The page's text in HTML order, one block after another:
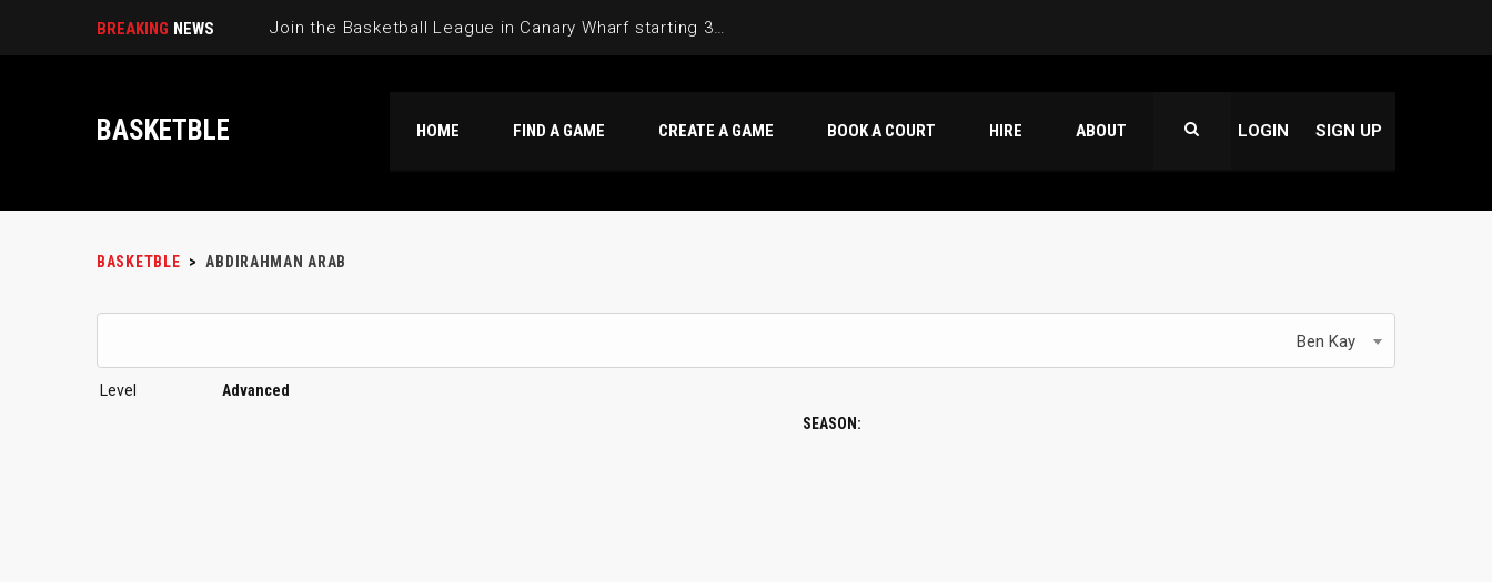
BREAKING NEWS Join the Basketball League in Canary Wharf starting 3rd of June 2025
BASKETBLE HOME FIND A GAME CREATE A GAME BOOK A COURT HIRE ABOUT LOGIN SIGN UP
BASKETBLE > ABDIRAHMAN ARAB
Ben Kay
Level
Advanced
SEASON: